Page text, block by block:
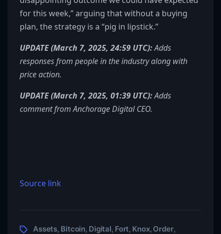
for this week,” arguing that without a buying
plan, the strategy is a “pig in lipstick.”
UPDATE (March 7, 2025, 24:59 UTC):Adds
responses from people in the industry along with
price action.
UPDATE (March 7, 2025, 01:39 UTC):Adds
comment from Anchorage Digital CEO.
Source link
Assets, Bitcoin, Digital, Fort, Knox, Order,